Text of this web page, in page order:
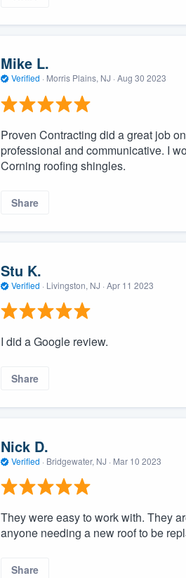
Mike L.
Verified · Morris Plains, NJ · Aug 30 2023
Proven Contracting did a great job
professional and communicative. I
Corning roofing shingles.
Share
Stu K.
Verified · Livingston, NJ · Apr 11 2023
I did a Google review.
Share
Nick D.
Verified · Bridgewater, NJ · Mar 10 2023
They were easy to work with. They
anyone needing a new roof to be
Share